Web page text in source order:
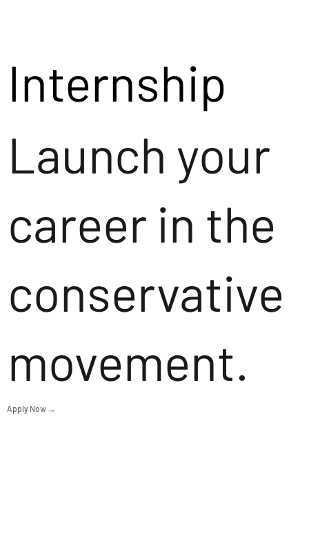
Internship
Launch your
career in the
conservative
movement.
Apply Now →